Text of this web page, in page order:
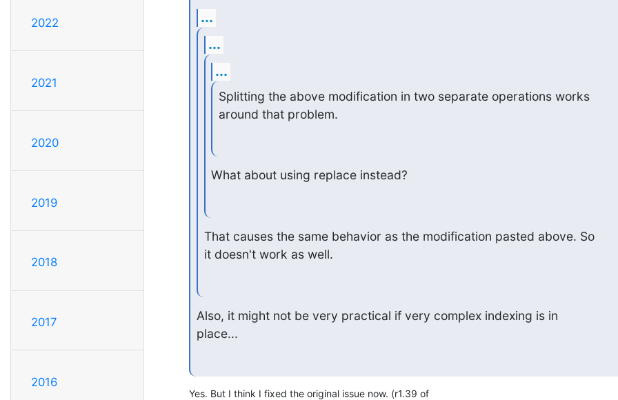
2022
2021
2020
2019
2018
2017
2016
...
...
...
Splitting the above modification in two separate operations works
around that problem.
What about using replace instead?
That causes the same behavior as the modification pasted above. So
it doesn't work as well.
Also, it might not be very practical if very complex indexing is in
place...
Yes. But I think I fixed the original issue now. (r1.39 of